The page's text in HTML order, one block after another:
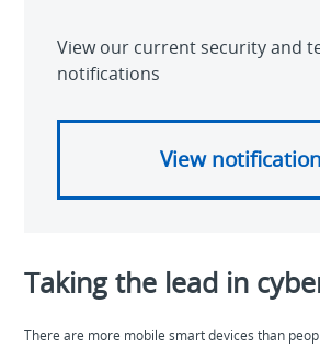
View our current security and
notifications
View
Taking the lead in
There are more mobile smart devices than